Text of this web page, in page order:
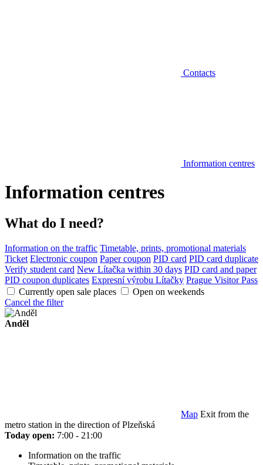
Contacts
Information centres
Information centres
What do I need?
Information on the traffic Timetable, prints, promotional materials
Ticket Electronic coupon Paper coupon PID card PID card duplicate
Verify student card New Lítačka within 30 days PID card and paper
PID coupon duplicates Expresní výrobu Lítačky Prague Visitor Pass
Currently open sale places
Open on weekends
Cancel the filter
Anděl
Map Exit from the
metro station in the direction of Plzeňská
Today open: 7:00 - 21:00
Information on the traffic